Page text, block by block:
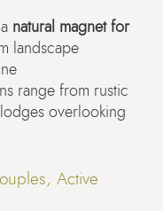
natural magnet for
landscape
range from rustic
overlooking
Active